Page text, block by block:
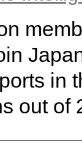
in
out of